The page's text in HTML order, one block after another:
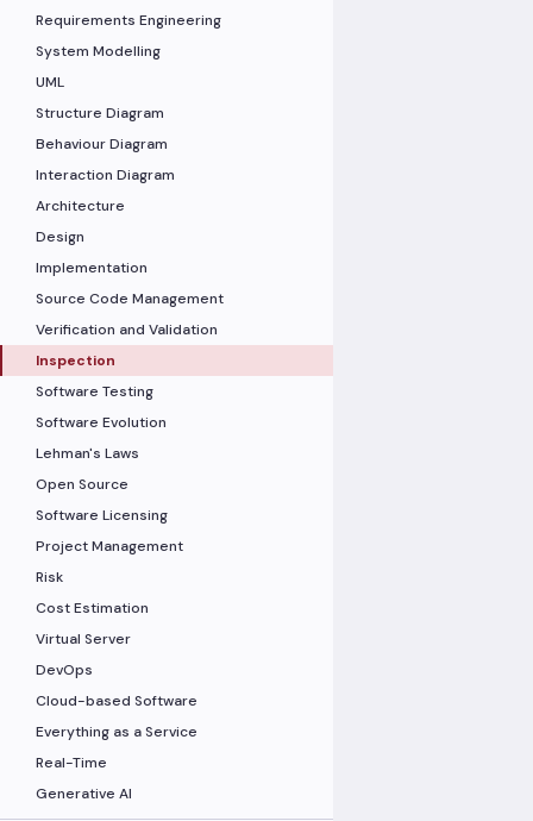
Requirements Engineering
System Modelling
UML
Structure Diagram
Behaviour Diagram
Interaction Diagram
Architecture
Design
Implementation
Source Code Management
Verification and Validation
Inspection
Software Testing
Software Evolution
Lehman's Laws
Open Source
Software Licensing
Project Management
Risk
Cost Estimation
Virtual Server
DevOps
Cloud-based Software
Everything as a Service
Real-Time
Generative AI